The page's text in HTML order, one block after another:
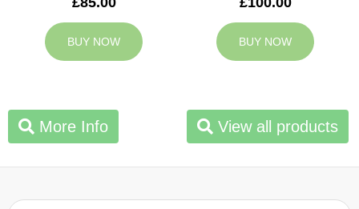
BUY NOW BUY NOW
More Info View all products